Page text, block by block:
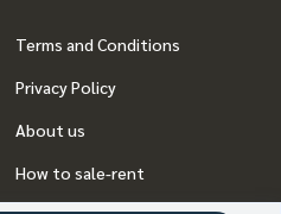
Terms and Conditions
Privacy Policy
About us
How to sale-rent